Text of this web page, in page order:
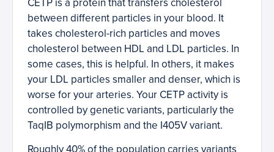
CETP is a protein that transfers cholesterol
between different particles in your blood. It
takes cholesterol-rich particles and moves
cholesterol between HDL and LDL particles. In
some cases, this is helpful. In others, it makes
your LDL particles smaller and denser, which is
worse for your arteries. Your CETP activity is
controlled by genetic variants, particularly the
TaqIB polymorphism and the I405V variant.
Roughly 40% of the population carries variants